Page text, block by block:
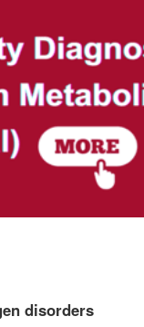
disorders